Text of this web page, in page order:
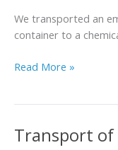
We transported an
container to a
Transportation
Read More »
Transport of
Transport